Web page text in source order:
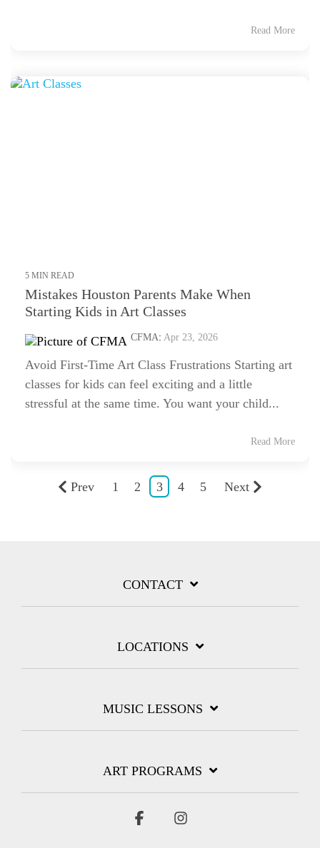
Read More
5 MIN READ
Mistakes Houston Parents Make When
Starting Kids in Art Classes
CFMA: Apr 23, 2026
Avoid First-Time Art Class Frustrations Starting art
classes for kids can feel exciting and a little
stressful at the same time. You want your child...
Read More
Prev 1 2 3 4 5 Next
CONTACT
LOCATIONS
MUSIC LESSONS
ART PROGRAMS
Facebook